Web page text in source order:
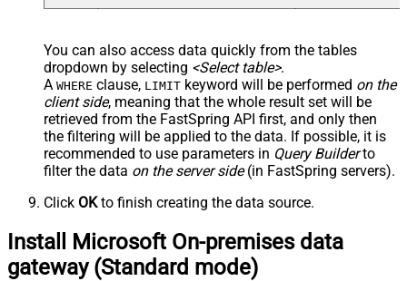
You can also access data quickly from the tables
dropdown by selecting <Select table>.
A WHERE clause, LIMIT keyword will be performed on the
client side, meaning that the whole result set will be
retrieved from the FastSpring API first, and only then
the filtering will be applied to the data. If possible, it is
recommended to use parameters in Query Builderto
filter the data on the server side(in FastSpring servers).
Click OKto finish creating the data source.
Install Microsoft On-premises data
gateway (Standard mode)